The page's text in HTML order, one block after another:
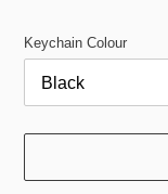
Keychain Colour